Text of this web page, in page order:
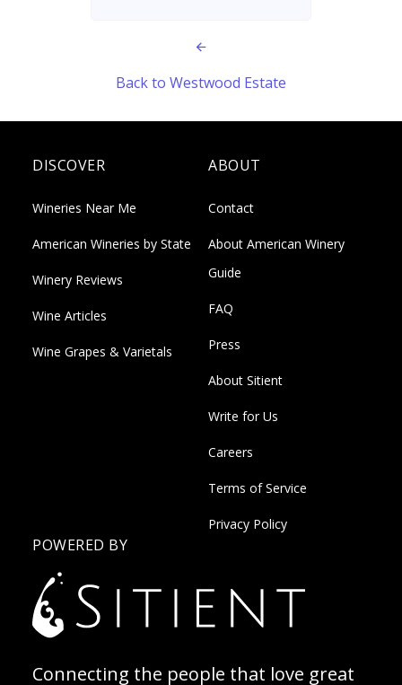
Back to Westwood Estate
DISCOVER
Wineries Near Me
American Wineries by State
Winery Reviews
Wine Articles
Wine Grapes & Varietals
ABOUT
Contact
About American Winery
Guide
FAQ
Press
About Sitient
Write for Us
Careers
Terms of Service
Privacy Policy
POWERED BY
Connecting the people that love great